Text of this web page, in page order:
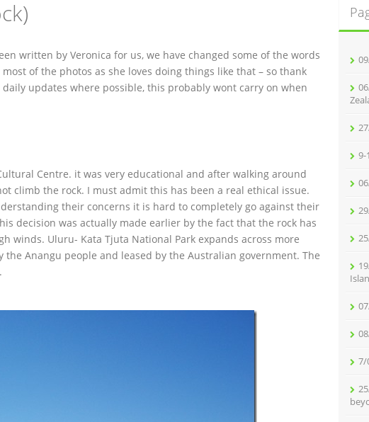
written by Veronica for us, we have changed some of the words
of the photos as she loves doing things like that – so thank
updates where possible, this probably wont carry on when
Centre. it was very educational and after walking around
climb the rock. I must admit this has been a real ethical issue.
their concerns it is hard to completely go against their
decision was actually made earlier by the fact that the rock has
winds. Uluru- Kata Tjuta National Park expands across more
Anangu people and leased by the Australian government. The
9-
7/